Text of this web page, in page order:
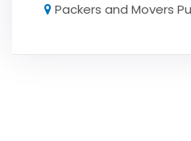
Packers and Movers